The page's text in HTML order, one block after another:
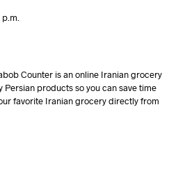
p.m.
Counter is an online Iranian grocery
Persian products so you can save time
favorite Iranian grocery directly from